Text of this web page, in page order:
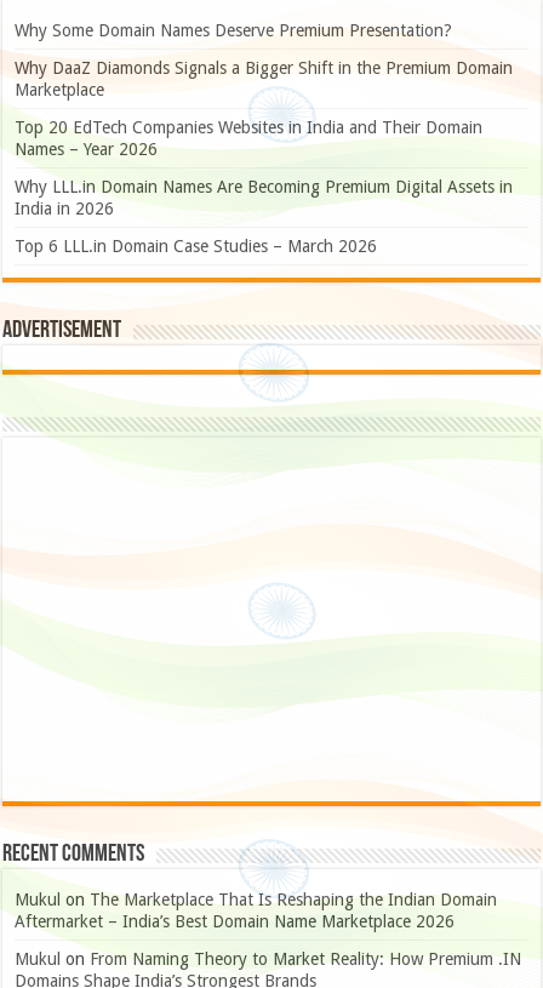
Why Some Domain Names Deserve Premium Presentation?
Why DaaZ Diamonds Signals a Bigger Shift in the Premium Domain
Marketplace
Top 20 EdTech Companies Websites in India and Their Domain
Names – Year 2026
Why LLL.in Domain Names Are Becoming Premium Digital Assets in
India in 2026
Top 6 LLL.in Domain Case Studies – March 2026
Advertisement
Recent Comments
Mukul on The Marketplace That Is Reshaping the Indian Domain
Aftermarket – India’s Best Domain Name Marketplace 2026
Mukul on From Naming Theory to Market Reality: How Premium .IN
Domains Shape India’s Strongest Brands